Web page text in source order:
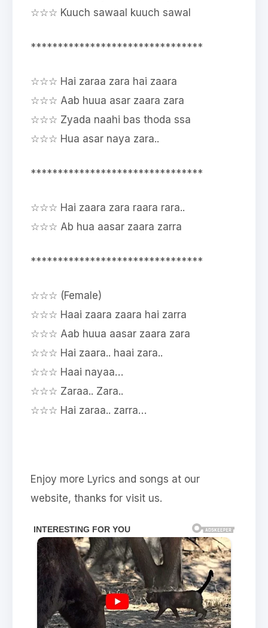
☆☆☆ Kuuch sawaal kuuch sawal
********************************
☆☆☆ Hai zaraa zara hai zaara
☆☆☆ Aab huua asar zaara zara
☆☆☆ Zyada naahi bas thoda ssa
☆☆☆ Hua asar naya zara..
********************************
☆☆☆ Hai zaara zara raara rara..
☆☆☆ Ab hua aasar zaara zarra
********************************
☆☆☆ (Female)
☆☆☆ Haai zaara zaara hai zarra
☆☆☆ Aab huua aasar zaara zara
☆☆☆ Hai zaara.. haai zara..
☆☆☆ Haai nayaa…
☆☆☆ Zaraa.. Zara..
☆☆☆ Hai zaraa.. zarra…
Enjoy more Lyrics and songs at our
website, thanks for visit us.